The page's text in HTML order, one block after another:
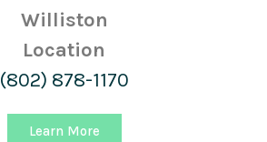
Williston
Location
(802) 878-1170
Learn More